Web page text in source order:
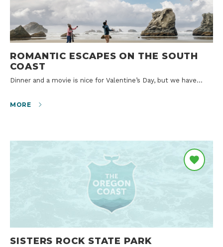
ROMANTIC ESCAPES ON THE SOUTH
COAST
Dinner and a movie is nice for Valentine’s Day, but we have…
MORE
SISTERS ROCK STATE PARK